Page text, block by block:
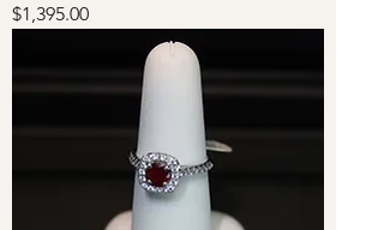
Price
$1,395.00